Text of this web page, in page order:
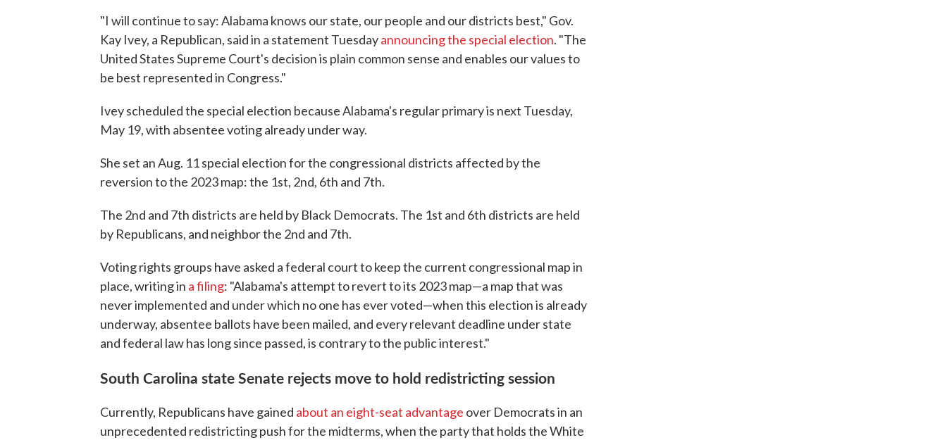
"I will continue to say: Alabama knows our state, our people and our districts best," Gov.
Kay Ivey, a Republican, said in a statement Tuesdayannouncing the special election. "The
United States Supreme Court's decision is plain common sense and enables our values to
be best represented in Congress."
Ivey scheduled the special election because Alabama's regular primary is next Tuesday,
May 19, with absentee voting already under way.
She set an Aug. 11 special election for the congressional districts affected by the
reversion to the 2023 map: the 1st, 2nd, 6th and 7th.
The 2nd and 7th districts are held by Black Democrats. The 1st and 6th districts are held
by Republicans, and neighbor the 2nd and 7th.
Voting rights groups have asked a federal court to keep the current congressional map in
place, writing in a filing: "Alabama's attempt to revert to its 2023 map—a map that was
never implemented and under which no one has ever voted—when this election is already
underway, absentee ballots have been mailed, and every relevant deadline under state
and federal law has long since passed, is contrary to the public interest."
South Carolina state Senate rejects move to hold redistricting session
Currently, Republicans have gained about an eight-seat advantage over Democrats in an
unprecedented redistricting push for the midterms, when the party that holds the White